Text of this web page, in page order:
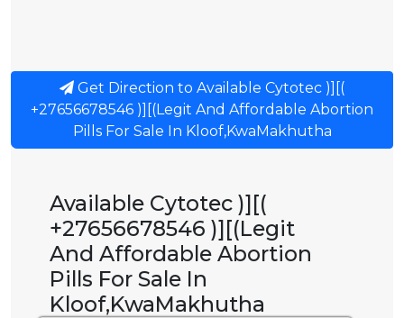
Get Direction to Available Cytotec )][(
+27656678546 )][(Legit And Affordable Abortion
Pills For Sale In Kloof,KwaMakhutha
Available Cytotec )][(
+27656678546 )][(Legit
And Affordable Abortion
Pills For Sale In
Kloof,KwaMakhutha